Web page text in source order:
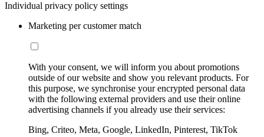
Individual privacy policy settings
Marketing per customer match
With your consent, we will inform you about promotions
outside of our website and show you relevant products. For
this purpose, we synchronise your encrypted personal data
with the following external providers and use their online
advertising channels if you already use their services:
Bing, Criteo, Meta, Google, LinkedIn, Pinterest, TikTok